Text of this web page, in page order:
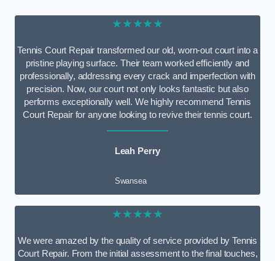
★★★★★
Tennis Court Repair transformed our old, worn-out court into a
pristine playing surface. Their team worked efficiently and
professionally, addressing every crack and imperfection with
precision. Now, our court not only looks fantastic but also
performs exceptionally well. We highly recommend Tennis
Court Repair for anyone looking to revive their tennis court.
Leah Perry
Swansea
★★★★★
We were amazed by the quality of service provided by Tennis
Court Repair. From the initial assessment to the final touches,